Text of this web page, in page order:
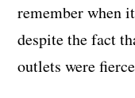
remember when
despite the fact
outlets were